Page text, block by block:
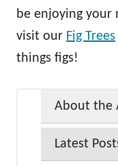
be enjoying your
visit our Fig Trees
things figs!
About the
Latest